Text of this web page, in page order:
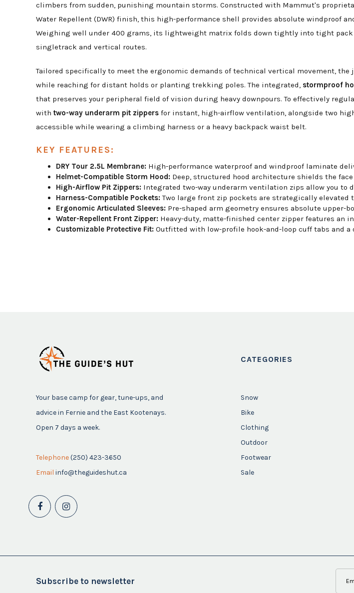
climbers from sudden, punishing mountain storms. Constructed with Mammut's
Water Repellent (DWR) finish, this high-performance shell provides absolute
Weighing well under 400 grams, its lightweight matrix folds down tightly into tight
singletrack and vertical routes.
Tailored specifically to meet the ergonomic demands of technical vertical movement, the
while reaching for distant holds or planting trekking poles. The integrated, stormproof
that preserves your peripheral field of vision during heavy downpours. To effectively
with two-way underarm pit zippers for instant, high-airflow ventilation, alongside two
accessible while wearing a climbing harness or a heavy backpack waist belt.
KEY FEATURES:
DRY Tour 2.5L Membrane: High-performance waterproof and windproof laminate
Helmet-Compatible Storm Hood: Deep, structured hood architecture shields the
High-Airflow Pit Zippers: Integrated two-way underarm ventilation zips allow you to
Harness-Compatible Pockets:Two large front zip pockets are strategically
Ergonomic Articulated Sleeves: Pre-shaped arm geometry ensures absolute
Water-Repellent Front Zipper: Heavy-duty, matte-finished center zipper features an
Customizable Protective Fit: Outfitted with low-profile hook-and-loop cuff tabs and
Your base camp for gear, tune-ups, and
advice in Fernie and the East Kootenays.
Open 7 days a week.
Telephone(250) 423-3650
Email info@theguideshut.ca
CATEGORIES
Snow
Bike
Clothing
Outdoor
Footwear
Sale
Subscribe to newsletter